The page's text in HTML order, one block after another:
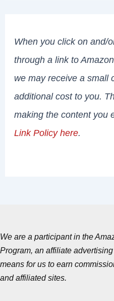
When you click on and/
through a link to
we may receive a small
additional cost to you.
making the content you
Link Policy here.
We are a participant in the
Program, an affiliate
means for us to earn
and affiliated sites.